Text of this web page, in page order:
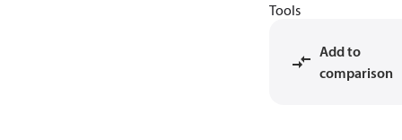
Tools
Add to
comparison